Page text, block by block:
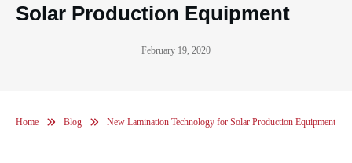
Solar Production Equipment
February 19, 2020
Home Blog New Lamination Technology for Solar Production Equipment